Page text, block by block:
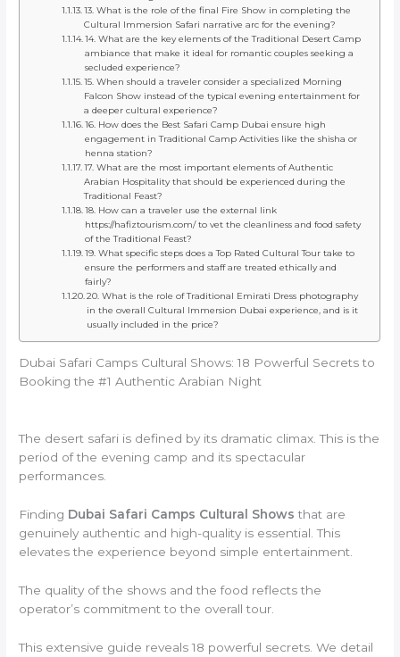
13. What is the role of the final Fire Show in completing the
Cultural Immersion Safari narrative arc for the evening?
14. What are the key elements of the Traditional Desert Camp
ambiance that make it ideal for romantic couples seeking a
secluded experience?
15. When should a traveler consider a specialized Morning
Falcon Show instead of the typical evening entertainment for
a deeper cultural experience?
16. How does the Best Safari Camp Dubai ensure high
engagement in Traditional Camp Activities like the shisha or
henna station?
17. What are the most important elements of Authentic
Arabian Hospitality that should be experienced during the
Traditional Feast?
18. How can a traveler use the external link
https://hafiztourism.com/ to vet the cleanliness and food safety
of the Traditional Feast?
19. What specific steps does a Top Rated Cultural Tour take to
ensure the performers and staff are treated ethically and
fairly?
20. What is the role of Traditional Emirati Dress photography
in the overall Cultural Immersion Dubai experience, and is it
usually included in the price?
Dubai Safari Camps Cultural Shows: 18 Powerful Secrets to
Booking the #1 Authentic Arabian Night
The desert safari is defined by its dramatic climax. This is the
period of the evening camp and its spectacular
performances.
Finding Dubai Safari Camps Cultural Shows that are
genuinely authentic and high-quality is essential. This
elevates the experience beyond simple entertainment.
The quality of the shows and the food reflects the
operator’s commitment to the overall tour.
This extensive guide reveals 18 powerful secrets. We detail